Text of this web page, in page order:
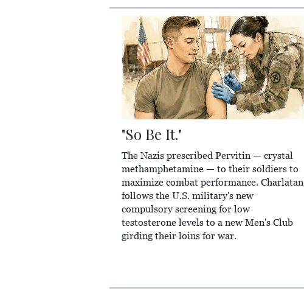
"So Be It."
The Nazis prescribed Pervitin — crystal
methamphetamine — to their soldiers to
maximize combat performance. Charlatan
follows the U.S. military's new
compulsory screening for low
testosterone levels to a new Men's Club
girding their loins for war.